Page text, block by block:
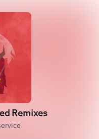
Remixes